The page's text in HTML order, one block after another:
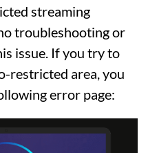
streaming
troubleshooting or
issue. If you try to
restricted area, you
error page: